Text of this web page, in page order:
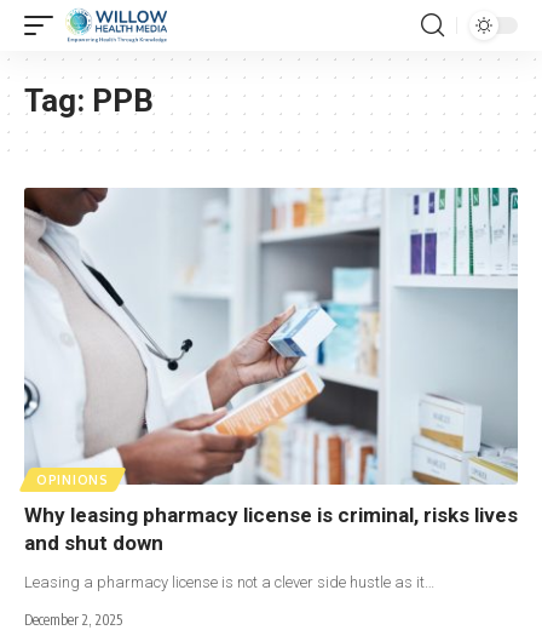
Tag: PPB
OPINIONS
Why leasing pharmacy license is criminal, risks lives
and shut down
Leasing a pharmacy license is not a clever side hustle as it…
December 2, 2025